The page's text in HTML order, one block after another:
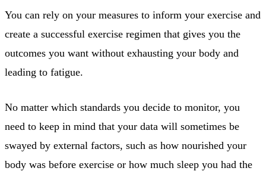
You can rely on your measures to inform your exercise and
create a successful exercise regimen that gives you the
outcomes you want without exhausting your body and
leading to fatigue.
No matter which standards you decide to monitor, you
need to keep in mind that your data will sometimes be
swayed by external factors, such as how nourished your
body was before exercise or how much sleep you had the